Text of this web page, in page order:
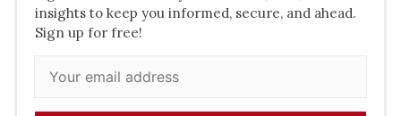
insights to keep you informed, secure, and ahead.
Sign up for free!